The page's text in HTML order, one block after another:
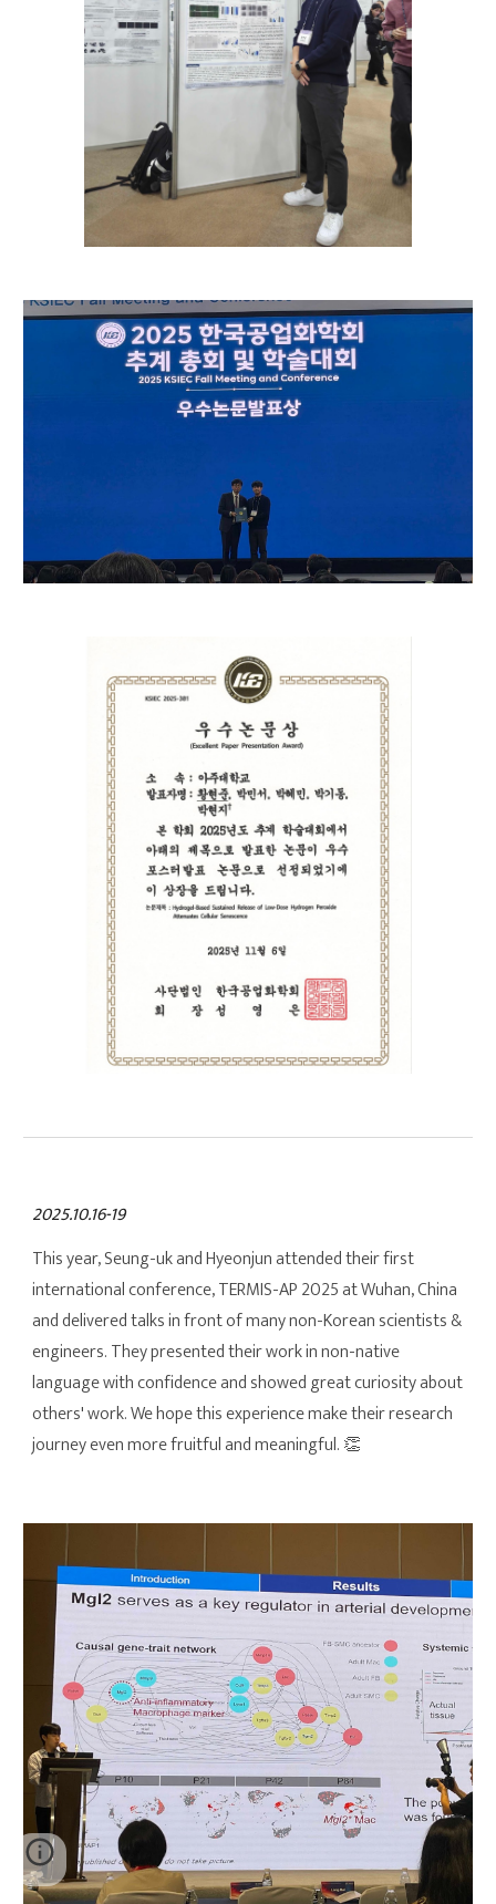
2025.10.16-19
This year, Seung-uk and Hyeonjun attended their first
international conference, TERMIS-AP 2025 at Wuhan, China
and delivered talks in front of many non-Korean scientists &
engineers. They presented their work in non-native
language with confidence and showed great curiosity about
others' work. We hope this experience make their research
journey even more fruitful and meaningful. 👏